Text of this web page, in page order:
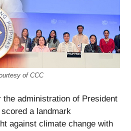
of CCC
the administration of President
a landmark
against climate change with